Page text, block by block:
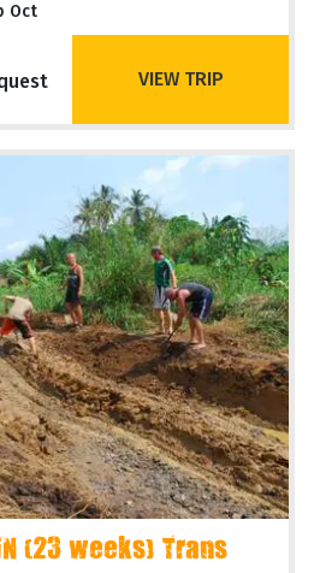
Oct
VIEW TRIP
(23 weeks) Trans